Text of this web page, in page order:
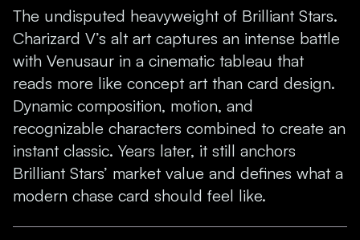
The undisputed heavyweight of Brilliant Stars.
Charizard V’s alt art captures an intense battle
with Venusaur in a cinematic tableau that
reads more like concept art than card design.
Dynamic composition, motion, and
recognizable characters combined to create an
instant classic. Years later, it still anchors
Brilliant Stars’ market value and defines what a
modern chase card should feel like.